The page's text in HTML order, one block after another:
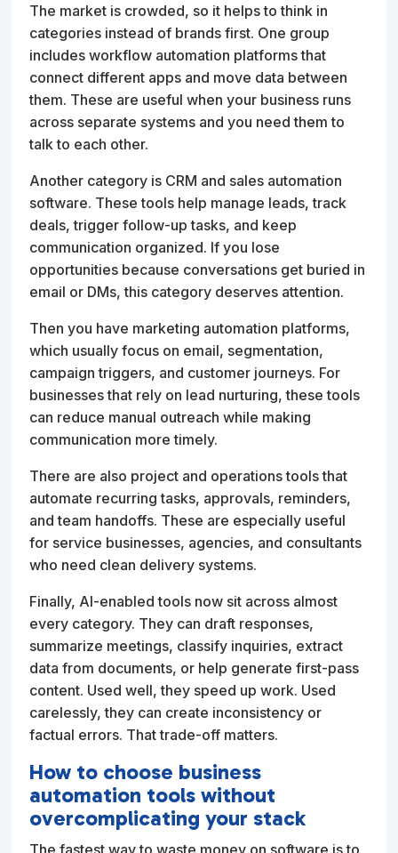
The market is crowded, so it helps to think in
categories instead of brands first. One group
includes workflow automation platforms that
connect different apps and move data between
them. These are useful when your business runs
across separate systems and you need them to
talk to each other.
Another category is CRM and sales automation
software. These tools help manage leads, track
deals, trigger follow-up tasks, and keep
communication organized. If you lose
opportunities because conversations get buried in
email or DMs, this category deserves attention.
Then you have marketing automation platforms,
which usually focus on email, segmentation,
campaign triggers, and customer journeys. For
businesses that rely on lead nurturing, these tools
can reduce manual outreach while making
communication more timely.
There are also project and operations tools that
automate recurring tasks, approvals, reminders,
and team handoffs. These are especially useful
for service businesses, agencies, and consultants
who need clean delivery systems.
Finally, AI-enabled tools now sit across almost
every category. They can draft responses,
summarize meetings, classify inquiries, extract
data from documents, or help generate first-pass
content. Used well, they speed up work. Used
carelessly, they can create inconsistency or
factual errors. That trade-off matters.
How to choose business
automation tools without
overcomplicating your stack
The fastest way to waste money on software is to